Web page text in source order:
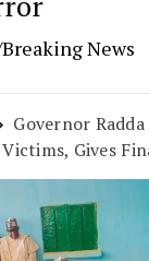
News
Governor
Gives